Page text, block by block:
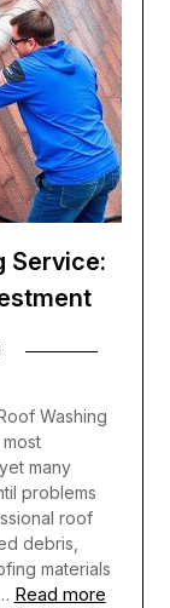
Service:
Washing
many
problems
roof
debris,
materials
Read more